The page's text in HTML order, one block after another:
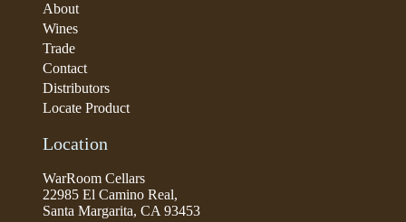
About
Wines
Trade
Contact
Distributors
Locate Product
Location
WarRoom Cellars
22985 El Camino Real,
Santa Margarita, CA 93453